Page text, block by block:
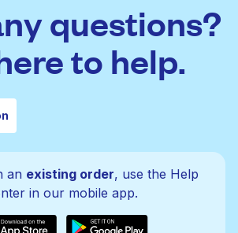
questions?
to help.
an existing order, use the Help
in our mobile app.